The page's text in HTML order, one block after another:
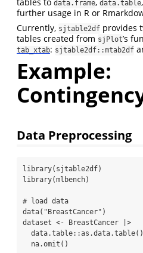
tables to data.frame, data.table
further usage in R or
Currently, sjtable2df provides
tables created from sjPlot’s
tab_xtab: sjtable2df::mtab2df
Example:
Data Preprocessing
library(sjtable2df)
library(mlbench)
# load data
data( "BreastCancer" )
dataset <- BreastCancer
|>
  data.table
::as.data.table()
na.omit ()